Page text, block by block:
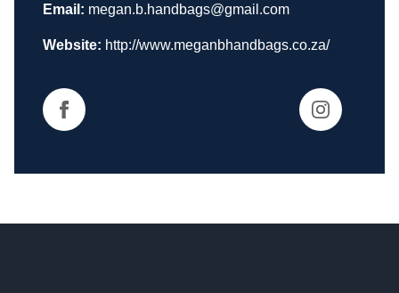
Email: megan.b.handbags@gmail.com
Website: http://www.meganbhandbags.co.za/